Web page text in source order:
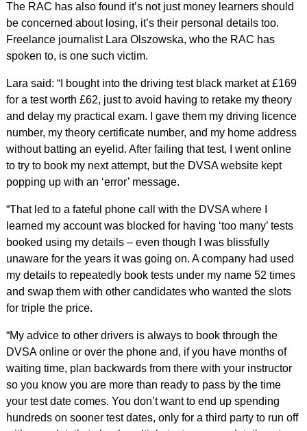
The RAC has also found it’s not just money learners should
be concerned about losing, it’s their personal details too.
Freelance journalist Lara Olszowska, who the RAC has
spoken to, is one such victim.
Lara said: “I bought into the driving test black market at £169
for a test worth £62, just to avoid having to retake my theory
and delay my practical exam. I gave them my driving licence
number, my theory certificate number, and my home address
without batting an eyelid. After failing that test, I went online
to try to book my next attempt, but the DVSA website kept
popping up with an ‘error’ message.
“That led to a fateful phone call with the DVSA where I
learned my account was blocked for having ‘too many’ tests
booked using my details – even though I was blissfully
unaware for the years it was going on. A company had used
my details to repeatedly book tests under my name 52 times
and swap them with other candidates who wanted the slots
for triple the price.
“My advice to other drivers is always to book through the
DVSA online or over the phone and, if you have months of
waiting time, plan backwards from there with your instructor
so you know you are more than ready to pass by the time
your test date comes. You don’t want to end up spending
hundreds on sooner test dates, only for a third party to run off